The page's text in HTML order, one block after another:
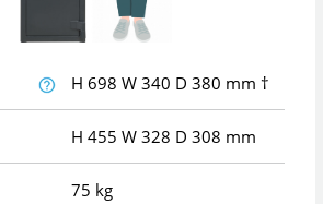
H 698 W 340 D 380 mm †
H 455 W 328 D 308 mm
75 kg